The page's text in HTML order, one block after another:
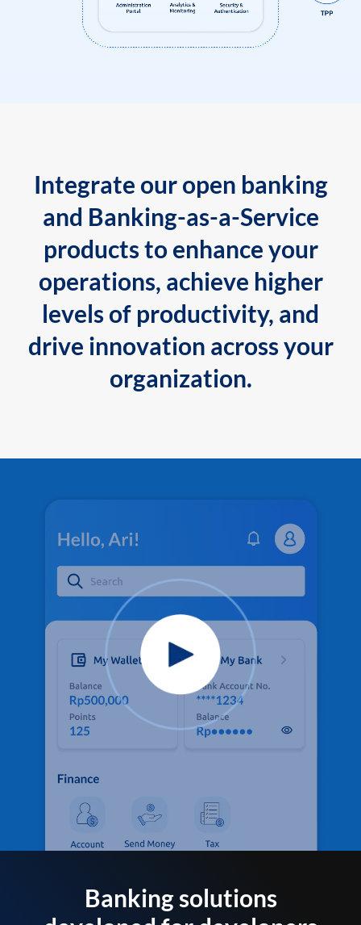
Integrate our open banking
and Banking-as-a-Service
products to enhance your
operations, achieve higher
levels of productivity, and
drive innovation across your
organization.
Banking solutions